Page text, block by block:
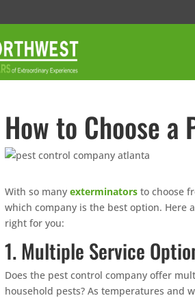
How to Choose a
With so manyexterminators to choose
which company is the best option. Here
right for you:
1. Multiple Service
Does the pest control company offer
household pests? As temperatures and